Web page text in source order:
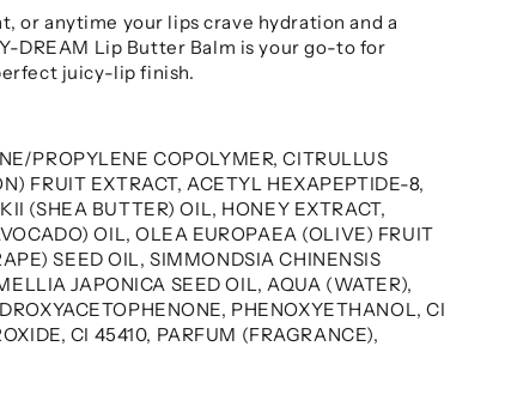
or anytime your lips crave hydration and a
DREAM Lip Butter Balm is your go-to for
juicy-lip finish.
PROPYLENE COPOLYMER, CITRULLUS
FRUIT EXTRACT, ACETYL HEXAPEPTIDE-8,
(SHEA BUTTER) OIL, HONEY EXTRACT,
OIL, OLEA EUROPAEA (OLIVE) FRUIT
SEED OIL, SIMMONDSIA CHINENSIS
JAPONICA SEED OIL, AQUA (WATER),
PHENOXYETHANOL, CI
CI 45410, PARFUM (FRAGRANCE),